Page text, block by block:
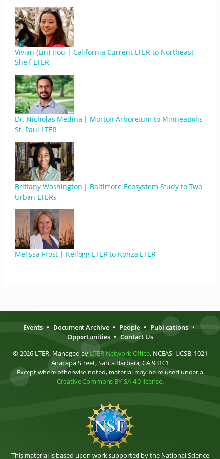
Vivian (Lin) Hou | California Current LTER to Northeast
Shelf LTER
Dr. Nicholas Medina | Morton Arboretum to Minneapolis-
St. Paul LTER
Brittany Washington | Baltimore Ecosystem Study to Two
Urban LTERs
Melissa Frost | Kellogg LTER to Konza LTER
Events • Document Archive • People • Publications •
Opportunities • Contact Us
© 2026 LTER. Managed by LTER Network Office, NCEAS, UCSB, 1021
Anacapa Street, Santa Barbara, CA 93101
Except where otherwise noted, material may be re-used under a
Creative Commons BY-SA 4.0 license.
This material is based upon work supported by the National Science